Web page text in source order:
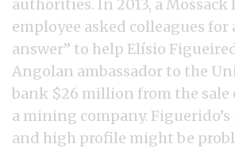
authorities. In 2013, a Mossack
employee asked colleagues for
answer” to help Elísio
Angolan ambassador to the
bank $26 million from the sale
a mining company.
and high profile might be